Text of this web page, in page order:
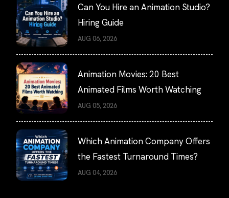
Can You Hire an Animation Studio?
Hiring Guide
AUG 06, 2026
Animation Movies: 20 Best
Animated Films Worth Watching
AUG 05, 2026
Which Animation Company Offers
the Fastest Turnaround Times?
AUG 04, 2026